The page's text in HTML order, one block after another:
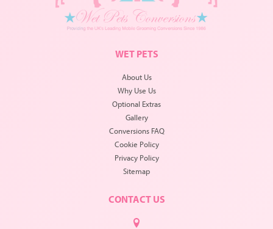
WET PETS
About Us
Why Use Us
Optional Extras
Gallery
Conversions FAQ
Cookie Policy
Privacy Policy
Sitemap
CONTACT US